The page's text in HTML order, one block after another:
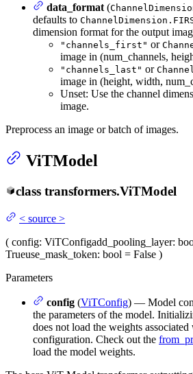
data_format (
defaults to
dimension format for the output
"channels_first" or
image in (num_channels,
"channels_last" or
image in (height, width,
Unset: Use the channel
image.
Preprocess an image or batch of images.
ViTModel
class transformers.ViTModel
< source >
( config: ViTConfigadd_pooling_layer:
Trueuse_mask_token: bool = False )
Parameters
config (ViTConfig) — Model
the parameters of the model.
does not load the weights
configuration. Check out the
load the model weights.